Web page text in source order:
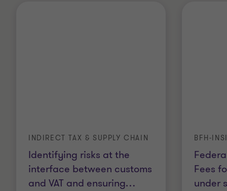
Identifying risks at the
interface between customs
and VAT and ensuring…
INDIRECT TAX & SUPPLY CHAIN
Fees
under
BFH-